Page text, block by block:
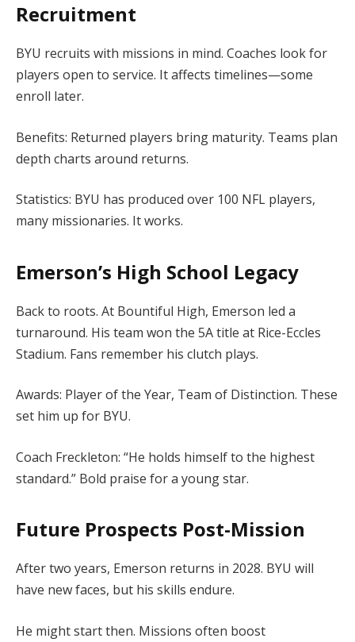
Recruitment
BYU recruits with missions in mind. Coaches look for
players open to service. It affects timelines—some
enroll later.
Benefits: Returned players bring maturity. Teams plan
depth charts around returns.
Statistics: BYU has produced over 100 NFL players,
many missionaries. It works.
Emerson’s High School Legacy
Back to roots. At Bountiful High, Emerson led a
turnaround. His team won the 5A title at Rice-Eccles
Stadium. Fans remember his clutch plays.
Awards: Player of the Year, Team of Distinction. These
set him up for BYU.
Coach Freckleton: “He holds himself to the highest
standard.” Bold praise for a young star.
Future Prospects Post-Mission
After two years, Emerson returns in 2028. BYU will
have new faces, but his skills endure.
He might start then. Missions often boost